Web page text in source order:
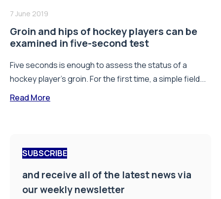
7 June 2019
Groin and hips of hockey players can be
examined in five-second test
Five seconds is enough to assess the status of a
hockey player’s groin. For the first time, a simple field...
Read More
SUBSCRIBE
and receive all of the latest news via
our weekly newsletter